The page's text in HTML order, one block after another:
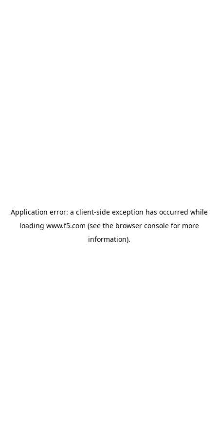
Application error: a client-side exception has occurred while
loading www.f5.com (see the browser consolefor more
information).